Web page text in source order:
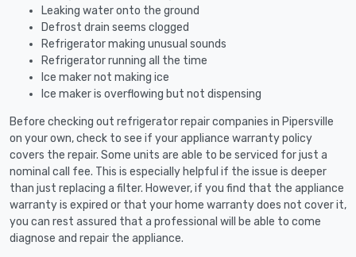
Leaking water onto the ground
Defrost drain seems clogged
Refrigerator making unusual sounds
Refrigerator running all the time
Ice maker not making ice
Ice maker is overflowing but not dispensing
Before checking out refrigerator repair companies in Pipersville
on your own, check to see if your appliance warranty policy
covers the repair. Some units are able to be serviced for just a
nominal call fee. This is especially helpful if the issue is deeper
than just replacing a filter. However, if you find that the appliance
warranty is expired or that your home warranty does not cover it,
you can rest assured that a professional will be able to come
diagnose and repair the appliance.